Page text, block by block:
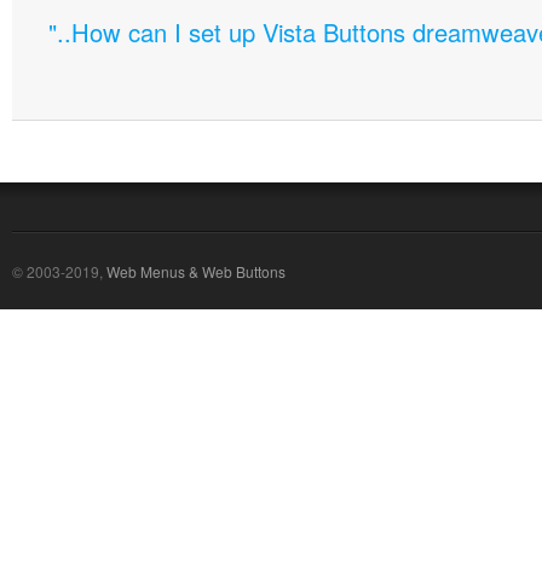
"..How can I set up Vista Buttons
© 2003-2019, Web Menus & Web Buttons